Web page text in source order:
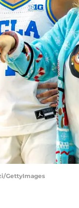
GettyImages